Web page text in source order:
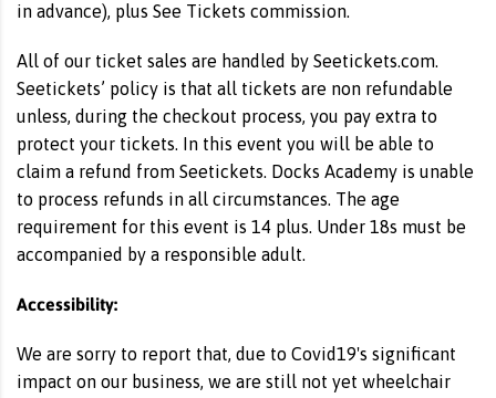
in advance), plus See Tickets commission.
All of our ticket sales are handled by Seetickets.com.
Seetickets’ policy is that all tickets are non refundable
unless, during the checkout process, you pay extra to
protect your tickets. In this event you will be able to
claim a refund from Seetickets. Docks Academy is unable
to process refunds in all circumstances. The age
requirement for this event is 14 plus. Under 18s must be
accompanied by a responsible adult.
Accessibility:
We are sorry to report that, due to Covid19's significant
impact on our business, we are still not yet wheelchair